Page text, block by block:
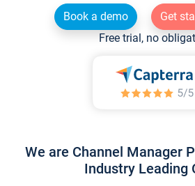
Book a demo
Get
Free trial, no
We are Channel Manager
Industry Leading